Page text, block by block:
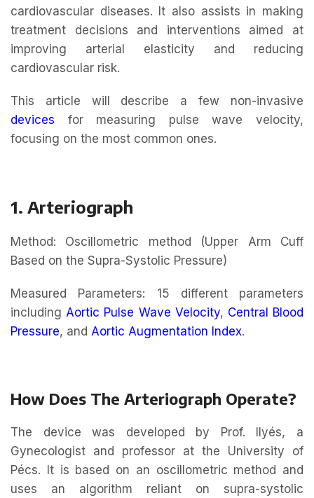
cardiovascular diseases. It also assists in making
treatment decisions and interventions aimed at
improving arterial elasticity and reducing
cardiovascular risk.
This article will describe a few non-invasive
devices for measuring pulse wave velocity,
focusing on the most common ones.
1. Arteriograph
Method: Oscillometric method (Upper Arm Cuff
Based on the Supra-Systolic Pressure)
Measured Parameters: 15 different parameters
including Aortic Pulse Wave Velocity, Central Blood
Pressure, and Aortic Augmentation Index.
How Does The Arteriograph Operate?
The device was developed by Prof. Ilyés, a
Gynecologist and professor at the University of
Pécs. It is based on an oscillometric method and
uses an algorithm reliant on supra-systolic